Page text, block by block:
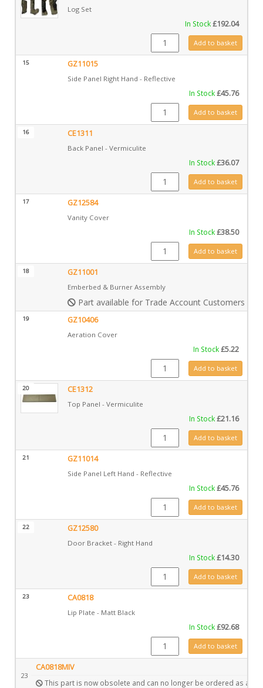
Log Set
In Stock£192.04
CE1304 quantityAdd to basket
15 GZ11015
Side Panel Right Hand - Reflective
In Stock£45.76
GZ11015 quantity
Add to basket
16 CE1311
Back Panel - Vermiculite
In Stock£36.07
CE1311 quantityAdd to basket
17 GZ12584
Vanity Cover
In Stock£38.50
GZ12584 quantity
Add to basket
18 GZ11001
Emberbed & Burner Assembly
Part available for Trade Account Customers only
19 GZ10406
Aeration Cover
In Stock£5.22
GZ10406 quantity
Add to basket
20 CE1312
Top Panel - Vermiculite
In Stock£21.16
CE1312 quantityAdd to basket
21 GZ11014
Side Panel Left Hand - Reflective
In Stock£45.76
GZ11014 quantity
Add to basket
22 GZ12580
Door Bracket - Right Hand
In Stock£14.30
GZ12580 quantity
Add to basket
23 CA0818
Lip Plate - Matt Black
In Stock£92.68
CA0818 quantityAdd to basket
23
CA0818MIV
This part is now obsolete and can no longer be ordered as a